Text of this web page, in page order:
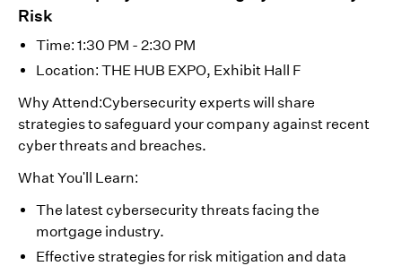
Risk
Time: 1:30 PM - 2:30 PM
Location: THE HUB EXPO, Exhibit Hall F
Why Attend:Cybersecurity experts will share
strategies to safeguard your company against recent
cyber threats and breaches.
What You'll Learn:
The latest cybersecurity threats facing the
mortgage industry.
Effective strategies for risk mitigation and data